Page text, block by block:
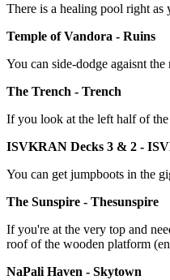
There is a healing pool right as
Temple of Vandora - Ruins
You can side-dodge agaisnt
The Trench - Trench
If you look at the left half of
ISVKRAN Decks 3 & 2 -
You can get jumpboots in the
The Sunspire - Thesunspire
If you're at the very top and
roof of the wooden platform
NaPali Haven - Skytown